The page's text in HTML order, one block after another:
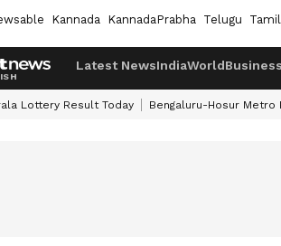
Kannada KannadaPrabha Telugu Tamil
Latest NewsIndiaWorldBusiness
Lottery Result Today Bengaluru-Hosur Metro